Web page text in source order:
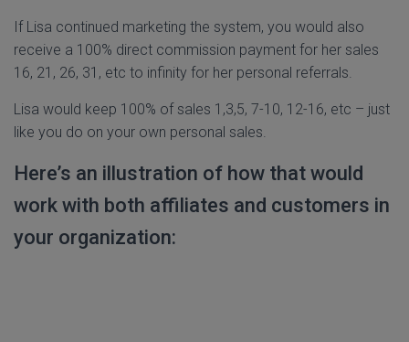
If Lisa continued marketing the system, you would also
receive a 100% direct commission payment for her sales
16, 21, 26, 31, etc to infinity for her personal referrals.
Lisa would keep 100% of sales 1,3,5, 7-10, 12-16, etc – just
like you do on your own personal sales.
Here’s an illustration of how that would
work with both affiliates and customers in
your organization: